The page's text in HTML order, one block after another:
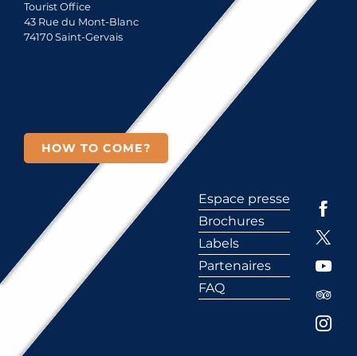
Tourist Office
43 Rue du Mont-Blanc
74170 Saint-Gervais
HOW TO COME?
Espace presse
Brochures
Labels
Partenaires
FAQ